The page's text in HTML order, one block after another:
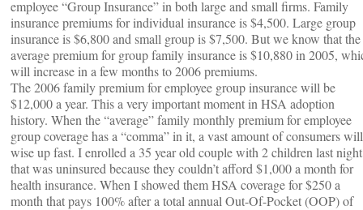
employee “Group Insurance” in both large and small firms. Family
insurance premiums for individual insurance is $4,500. Large group
insurance is $6,800 and small group is $7,500. But we know that the
average premium for group family insurance is $10,880 in 2005,
will increase in a few months to 2006 premiums.
The 2006 family premium for employee group insurance will be
$12,000 a year. This a very important moment in HSA adoption
history. When the “average” family monthly premium for employee
group coverage has a “comma” in it, a vast amount of consumers will
wise up fast. I enrolled a 35 year old couple with 2 children last night
that was uninsured because they couldn’t afford $1,000 a month for
health insurance. When I showed them HSA coverage for $250 a
month that pays 100% after a total annual Out-Of-Pocket (OOP) of